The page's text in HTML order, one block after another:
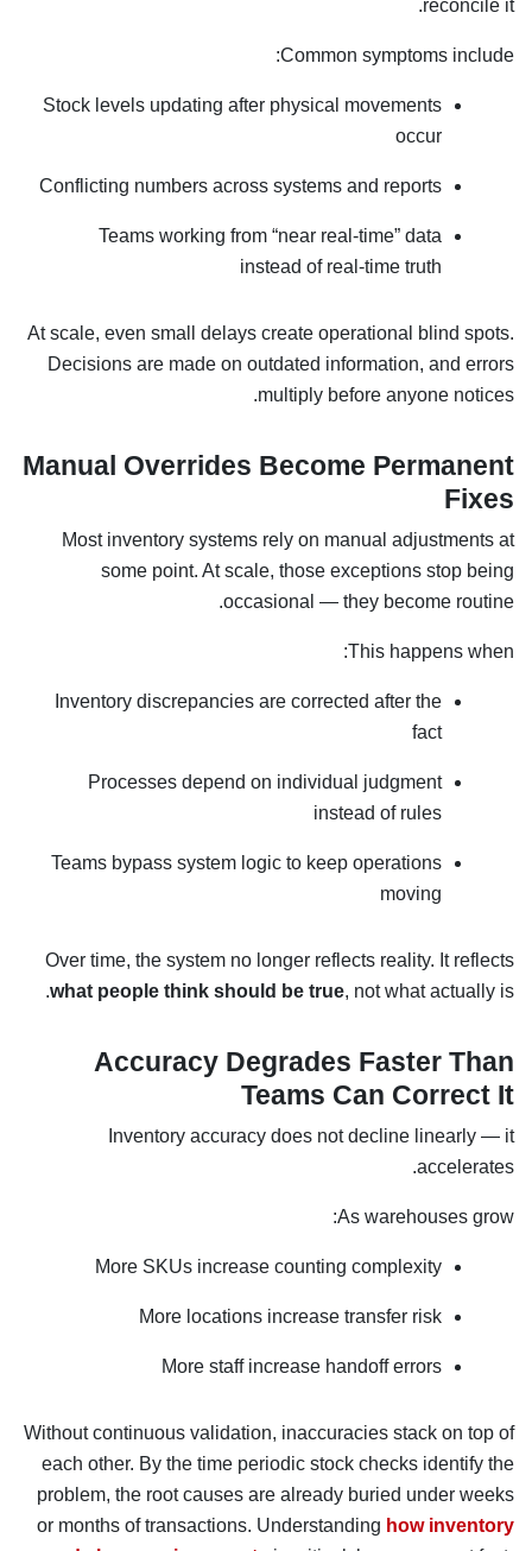
reconcile it.
Common symptoms include:
Stock levels updating after physical movements
occur
Conflicting numbers across systems and reports
Teams working from “near real-time” data
instead of real-time truth
At scale, even small delays create operational blind spots.
Decisions are made on outdated information, and errors
multiply before anyone notices.
Manual Overrides Become Permanent
Fixes
Most inventory systems rely on manual adjustments at
some point. At scale, those exceptions stop being
occasional — they become routine.
This happens when:
Inventory discrepancies are corrected after the
fact
Processes depend on individual judgment
instead of rules
Teams bypass system logic to keep operations
moving
Over time, the system no longer reflects reality. It reflects
what people think should be true, not what actually is.
Accuracy Degrades Faster Than
Teams Can Correct It
Inventory accuracy does not decline linearly — it
accelerates.
As warehouses grow:
More SKUs increase counting complexity
More locations increase transfer risk
More staff increase handoff errors
Without continuous validation, inaccuracies stack on top of
each other. By the time periodic stock checks identify the
problem, the root causes are already buried under weeks
or months of transactions. Understanding how inventory